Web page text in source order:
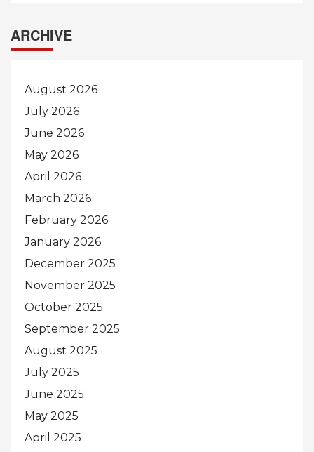
ARCHIVE
August 2026
July 2026
June 2026
May 2026
April 2026
March 2026
February 2026
January 2026
December 2025
November 2025
October 2025
September 2025
August 2025
July 2025
June 2025
May 2025
April 2025